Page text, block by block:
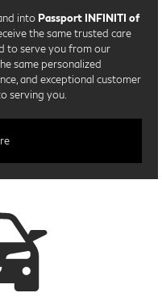
into Passport INFINITI of
the same trusted care
to serve you from our
same personalized
and exceptional customer
serving you.